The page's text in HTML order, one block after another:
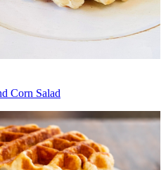
Corn Salad